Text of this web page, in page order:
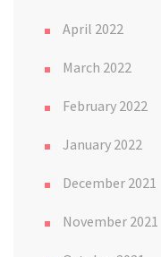
April 2022
March 2022
February 2022
January 2022
December 2021
November 2021